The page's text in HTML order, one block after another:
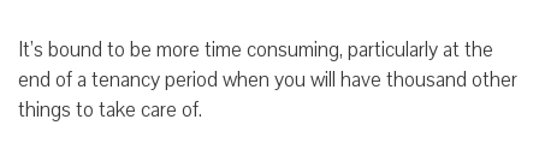
It’s bound to be more time consuming, particularly at the
end of a tenancy period when you will have thousand other
things to take care of.